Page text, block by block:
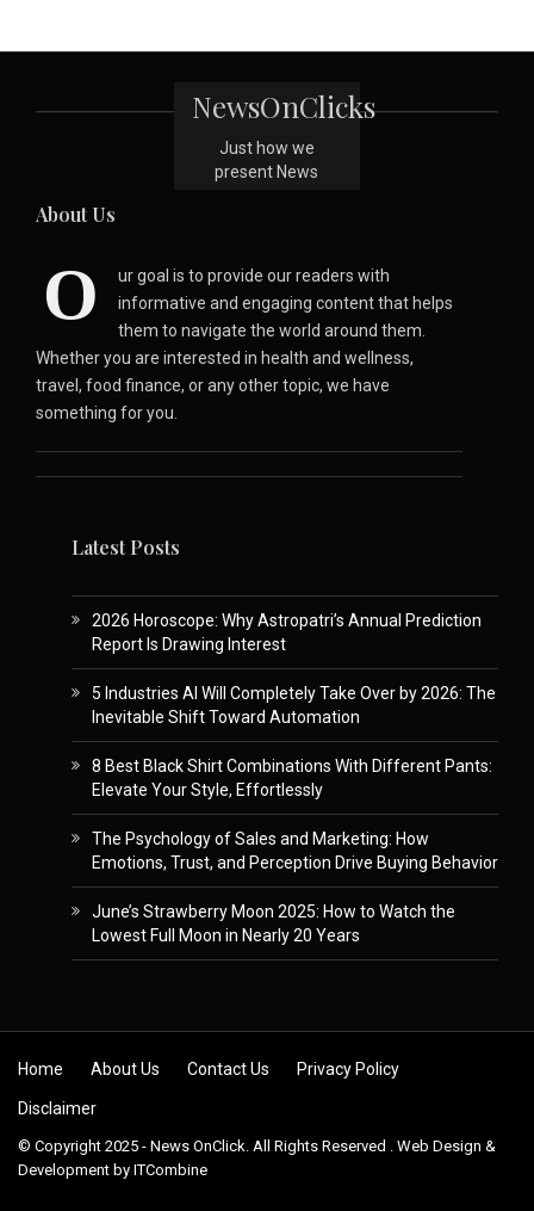
NewsOnClicks
Just how we
present News
About Us
O
ur goal is to provide our readers with
informative and engaging content that helps
them to navigate the world around them.
Whether you are interested in health and wellness,
travel, food finance, or any other topic, we have
something for you.
Latest Posts
2026 Horoscope: Why Astropatri’s Annual Prediction
Report Is Drawing Interest
5 Industries AI Will Completely Take Over by 2026: The
Inevitable Shift Toward Automation
8 Best Black Shirt Combinations With Different Pants:
Elevate Your Style, Effortlessly
The Psychology of Sales and Marketing: How
Emotions, Trust, and Perception Drive Buying Behavior
June’s Strawberry Moon 2025: How to Watch the
Lowest Full Moon in Nearly 20 Years
Skip to content
Home About Us Contact Us Privacy Policy
Disclaimer
© Copyright 2025 - News OnClick. All Rights Reserved . Web Design &
Development by ITCombine